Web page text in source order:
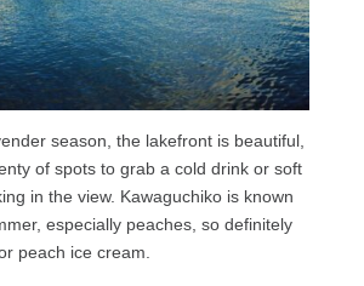
season, the lakefront is beautiful,
of spots to grab a cold drink or soft
in the view. Kawaguchiko is known
especially peaches, so definitely
peach ice cream.